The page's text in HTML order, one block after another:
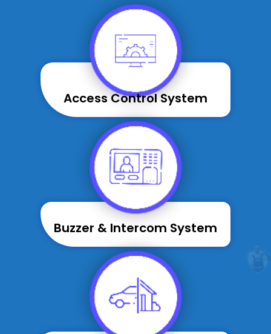
Access Control System
Buzzer & Intercom System